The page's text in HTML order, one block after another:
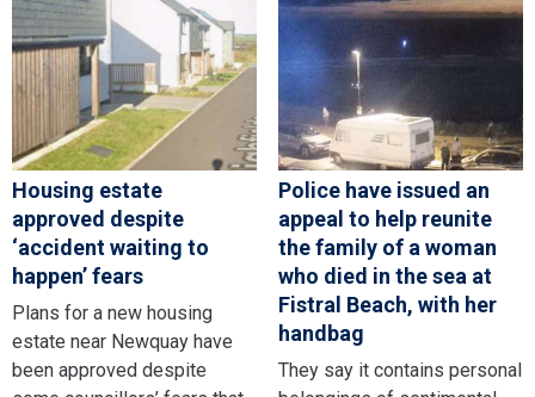
Housing estate
approved despite
‘accident waiting to
happen’ fears
Plans for a new housing
estate near Newquay have
been approved despite
Police have issued an
appeal to help reunite
the family of a woman
who died in the sea at
Fistral Beach, with her
handbag
They say it contains personal